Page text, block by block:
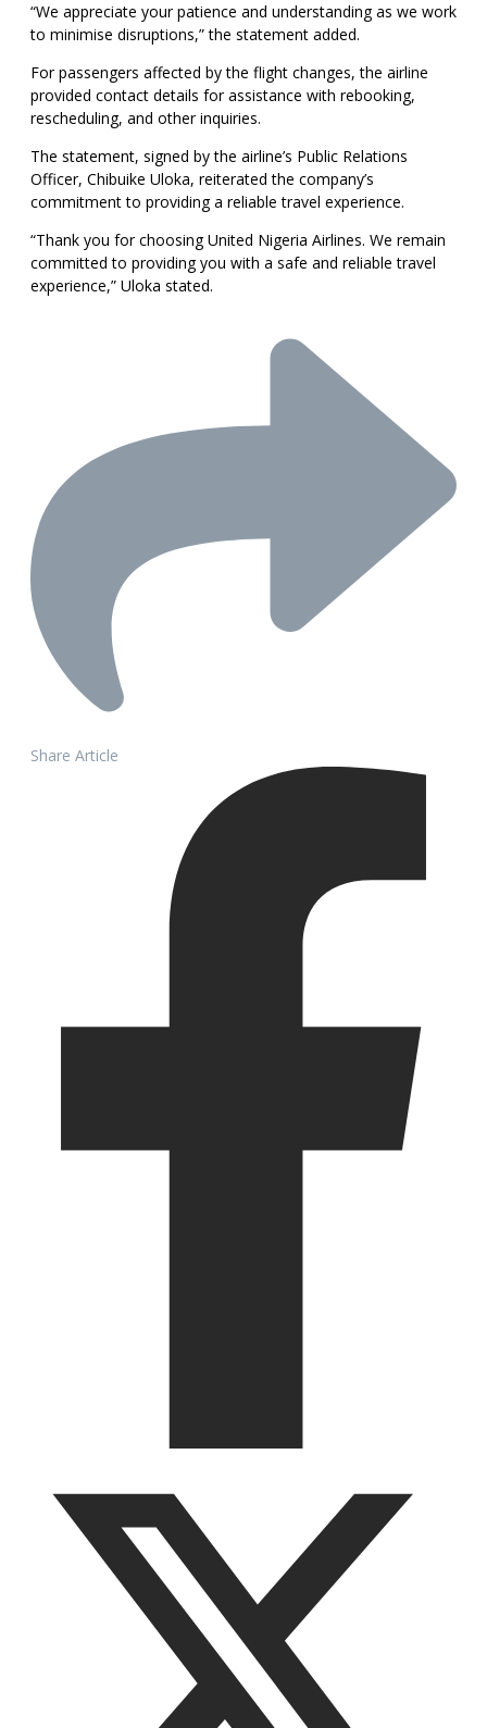
“We appreciate your patience and understanding as we work
to minimise disruptions,” the statement added.
For passengers affected by the flight changes, the airline
provided contact details for assistance with rebooking,
rescheduling, and other inquiries.
The statement, signed by the airline’s Public Relations
Officer, Chibuike Uloka, reiterated the company’s
commitment to providing a reliable travel experience.
“Thank you for choosing United Nigeria Airlines. We remain
committed to providing you with a safe and reliable travel
experience,” Uloka stated.
Share Article